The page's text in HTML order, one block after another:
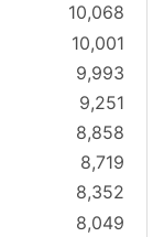
10,068
10,001
9,993
9,251
8,858
8,719
8,352
8,049